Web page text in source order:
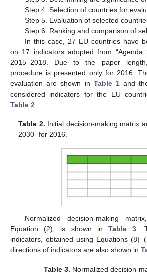
Step 4. Selection of countries for
Step 5. Evaluation of selected
Step 6. Ranking and comparison of
In this case, 27 EU countries have
on 17 indicators adopted from “Agenda
2015–2018. Due to the paper
procedure is presented only for 2016.
evaluation are shown in Table 1 and
considered indicators for the EU
Table 2
Table 2. Initial decision-making matrix
2030” for 2016.
Normalized decision-making
Equation (2), is shown inTable 3.
indicators, obtained using Equations
directions of indicators are also shown in
Table 3. Normalized decision-